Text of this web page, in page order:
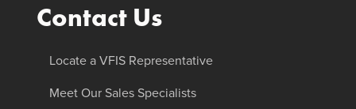
Contact Us
Locate a VFIS Representative
Meet Our Sales Specialists